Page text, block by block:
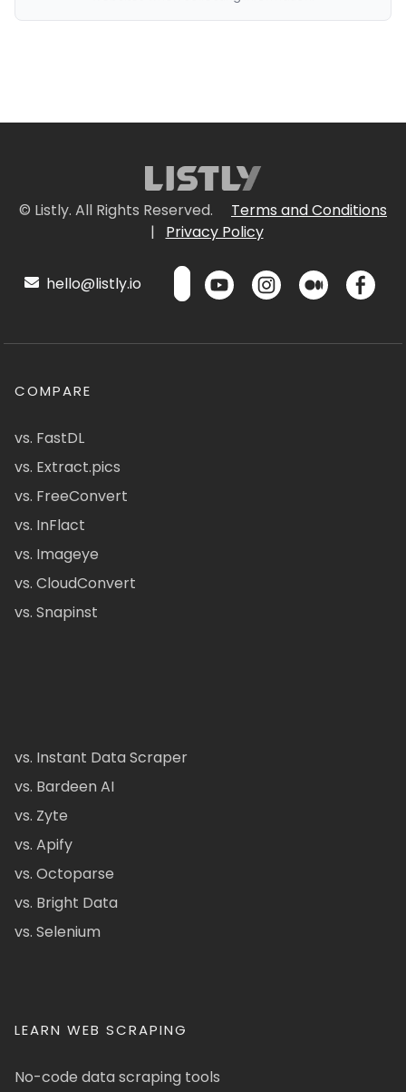
© Listly. All Rights Reserved.
Terms and Conditions
|
Privacy Policy
hello@listly.io
COMPARE
vs. FastDL
vs. Extract.pics
vs. FreeConvert
vs. InFlact
vs. Imageye
vs. CloudConvert
vs. Snapinst
vs. Instant Data Scraper
vs. Bardeen AI
vs. Zyte
vs. Apify
vs. Octoparse
vs. Bright Data
vs. Selenium
LEARN WEB SCRAPING
No-code data scraping tools